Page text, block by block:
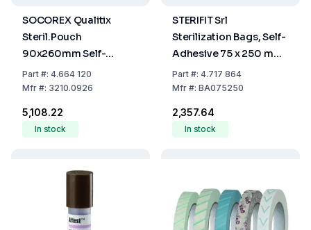
SOCOREX Qualitix
Steril.Pouch
90x260mm Self-
Sealing Paper-PET/CPP
Film Single Use,
Part#: 4.664 120
Mfr#: 3210.0926
₹5,108.22
In stock
STERIFIT Srl
Sterilization Bags, Self-
Adhesive 75 x 250 mm,
Pack Of 200
Part#: 4.717 864
Mfr#: BA075250
₹2,357.64
In stock